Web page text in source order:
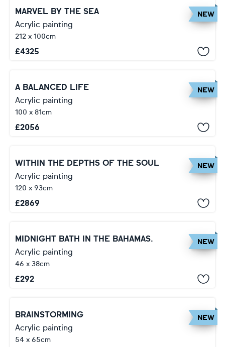
NEW
MARVEL BY THE SEA
Acrylic painting
212 x 100cm
£4325
NEW
A BALANCED LIFE
Acrylic painting
100 x 81cm
£2056
NEW
WITHIN THE DEPTHS OF THE SOUL
Acrylic painting
120 x 93cm
£2869
NEW
MIDNIGHT BATH IN THE BAHAMAS.
Acrylic painting
46 x 38cm
£292
NEW
BRAINSTORMING
Acrylic painting
54 x 65cm